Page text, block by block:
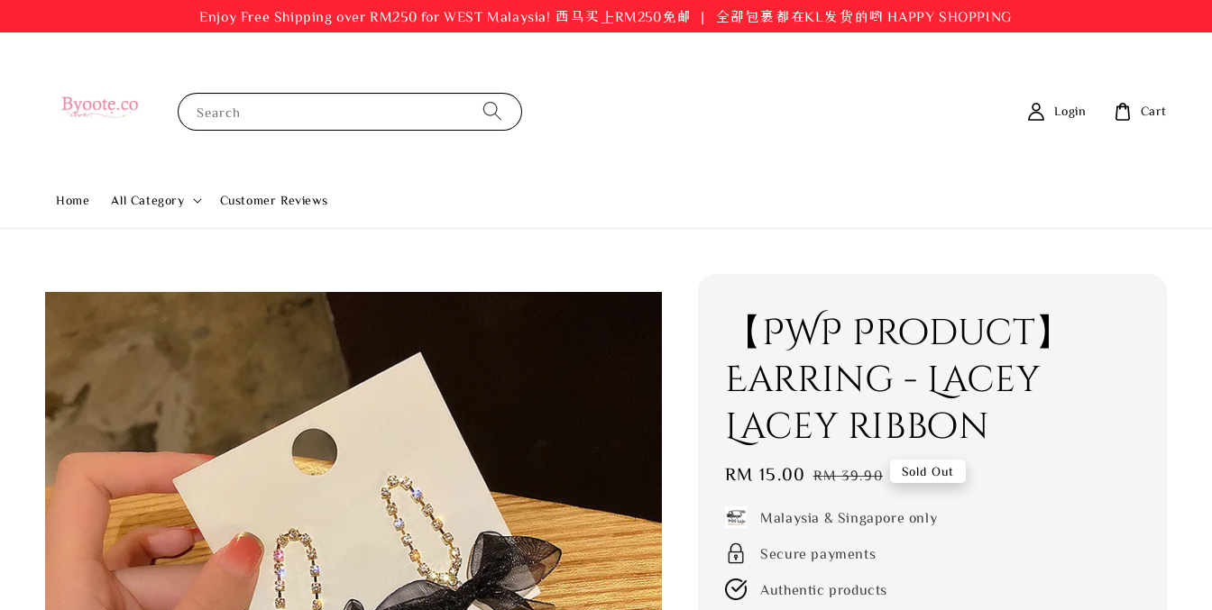
Enjoy Free Shipping over RM250 for WEST Malaysia! 西马买上RM250免邮 ｜ 全部包裹都在KL发货的哟 HAPPY SHOPPING
Search
Home All Category Customer Reviews
Login Cart
【PWP Product】
Earring - Lacey
Lacey ribbon
Sale
RM 15.00 Regular
RM 39.90 Sold Out
Malaysia & Singapore only
Secure payments
Authentic products